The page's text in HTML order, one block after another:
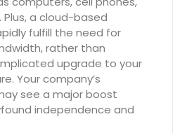
a cloud-based
fulfill the need for
rather than
upgrade to your
Your company’s
see a major boost
independence and